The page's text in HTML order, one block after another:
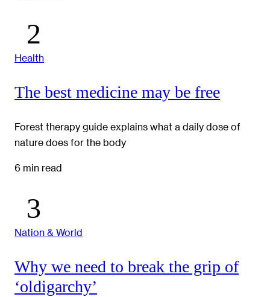
Health
The best medicine may be free
Forest therapy guide explains what a daily dose of
nature does for the body
6 min read
Nation & World
Why we need to break the grip of
‘oldigarchy’